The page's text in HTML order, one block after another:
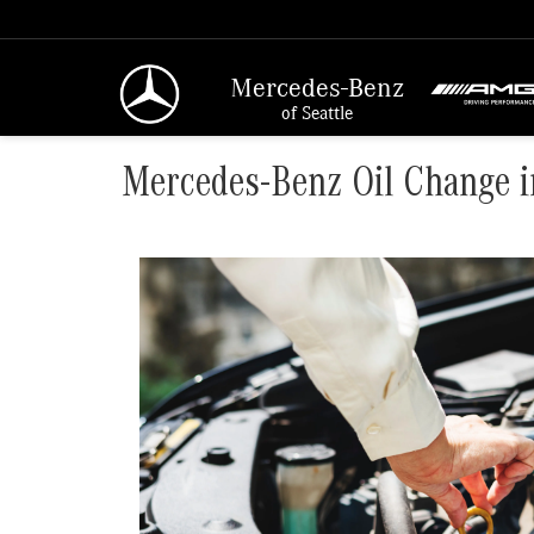
Mercedes-Benz
of Seattle
Mercedes-Benz Oil Change